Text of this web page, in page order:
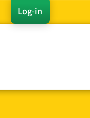
Log-in